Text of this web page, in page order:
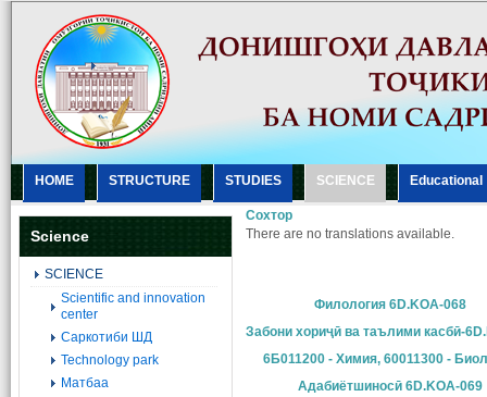
HOME STRUCTURE STUDIES SCIENCE Еducational
Science
SCIENCE
Scientific and innovation
center
Саркотиби ШД
Technology park
Матбаа
Сохтор
There are no translations available.
Филология 6D.KOA-068
Забони хориҷӣ ва таълими касбӣ-
6Б011200 - Химия, 60011300 -
Адабиётшиносӣ 6D.KOA-069